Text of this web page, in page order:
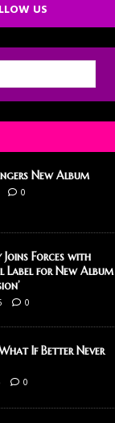
US
New Album
0
Forces with
for New Album
0
If Better Never
0